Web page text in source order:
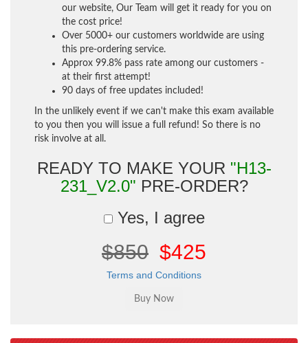
our website, Our Team will get it ready for you on
the cost price!
Over 5000+ our customers worldwide are using
this pre-ordering service.
Approx 99.8% pass rate among our customers -
at their first attempt!
90 days of free updates included!
In the unlikely event if we can't make this exam available
to you then you will issue a full refund! So there is no
risk involve at all.
READY TO MAKE YOUR "H13-
231_V2.0" PRE-ORDER?
Yes, I agree
$850 $425
Terms and Conditions